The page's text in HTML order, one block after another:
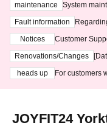
maintenance
System
ting at 3:00
Fault information
Notices
Customer
3th - August
Renovations/Changes
heads up
For customers
JOYFIT24